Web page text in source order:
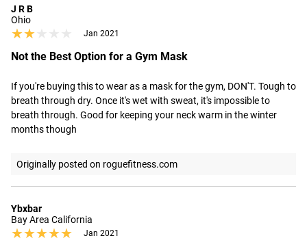
J R B
Ohio
★★★★★
★★★★★ Jan 2021
Not the Best Option for a Gym Mask
If you're buying this to wear as a mask for the gym, DON'T. Tough to
breath through dry. Once it's wet with sweat, it's impossible to
breath through. Good for keeping your neck warm in the winter
months though
Originally posted on roguefitness.com
Ybxbar
Bay Area California
★★★★★
★★★★★ Jan 2021